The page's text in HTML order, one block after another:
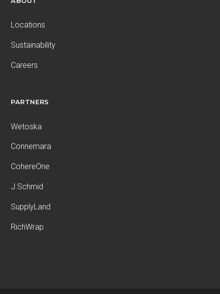
Locations
Sustainability
Careers
PARTNERS
Wetoska
Connemara
CohereOne
J.Schmid
SupplyLand
RichWrap